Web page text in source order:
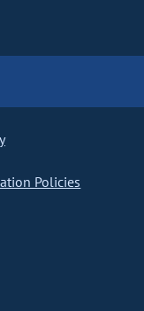
Policies